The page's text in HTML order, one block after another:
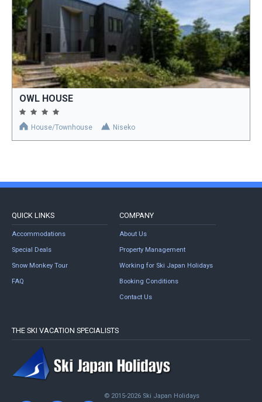
OWL HOUSE
House/Townhouse Niseko
QUICK LINKS
Accommodations
Special Deals
Snow Monkey Tour
FAQ
COMPANY
About Us
Property Management
Working for Ski Japan Holidays
Booking Conditions
Contact Us
THE SKI VACATION SPECIALISTS
© 2015-2026 Ski Japan Holidays